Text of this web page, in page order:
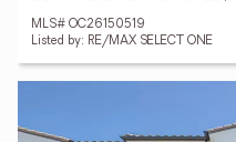
MLS# OC26150519
Listed by: RE/MAX SELECT ONE